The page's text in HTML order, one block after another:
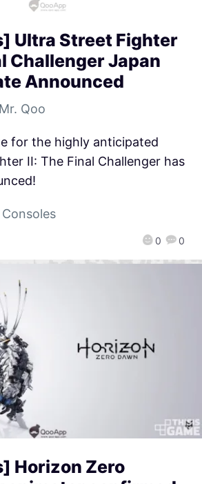
Ultra Street Fighter
Challenger Japan
Announced
Mr. Qoo
0 0
for the highly anticipated
II: The Final Challenger has
Consoles
Horizon Zero